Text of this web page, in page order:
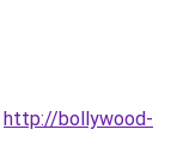
http://bollywood-